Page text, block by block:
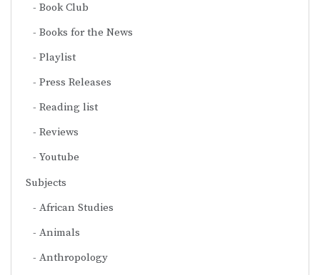
Book Club
Books for the News
Playlist
Press Releases
Reading list
Reviews
Youtube
Subjects
African Studies
Animals
Anthropology